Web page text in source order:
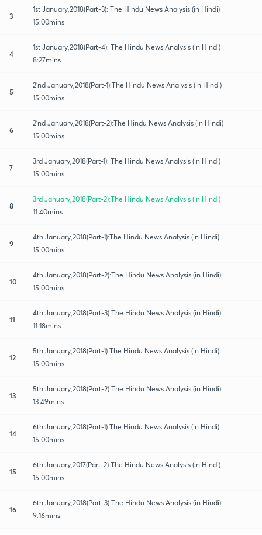
3
1st January,2018(Part-3): The Hindu News Analysis (in Hindi)
15:00mins
4
1st January,2018(Part-4): The Hindu News Analysis (in Hindi)
8:27mins
5
2'nd January,2018(Part-1):The Hindu News Analysis (in Hindi)
15:00mins
6
2'nd January,2018(Part-2):The Hindu News Analysis (in Hindi)
15:00mins
7
3rd January,2018(Part-1): The Hindu News Analysis (in Hindi)
15:00mins
8
3rd January,2018(Part-2):The Hindu News Analysis (in Hindi)
11:40mins
9
4th January,2018(Part-1):The Hindu News Analysis (in Hindi)
15:00mins
10
4th January,2018(Part-2):The Hindu News Analysis (in Hindi)
15:00mins
11
4th January,2018(Part-3):The Hindu News Analysis (in Hindi)
11:18mins
12
5th January,2018(Part-1):The Hindu News Analysis (in Hindi)
15:00mins
13
5th January,2018(Part-2):The Hindu News Analysis (in Hindi)
13:49mins
14
6th January,2018(Part-1):The Hindu News Analysis (in Hindi)
15:00mins
15
6th January,2017(Part-2):The Hindu News Analysis (in Hindi)
15:00mins
16
6th January,2018(Part-3):The Hindu News Analysis (in Hindi)
9:16mins